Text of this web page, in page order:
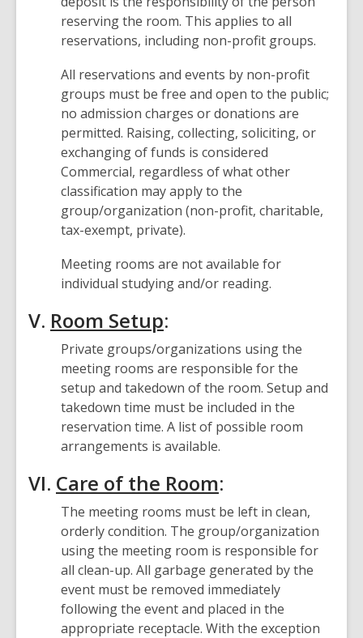
reserving the room. This applies to all
reservations, including non-profit groups.
All reservations and events by non-profit
groups must be free and open to the public;
no admission charges or donations are
permitted. Raising, collecting, soliciting, or
exchanging of funds is considered
Commercial, regardless of what other
classification may apply to the
group/organization (non-profit, charitable,
tax-exempt, private).
Meeting rooms are not available for
individual studying and/or reading.
V. Room Setup:
Private groups/organizations using the
meeting rooms are responsible for the
setup and takedown of the room. Setup and
takedown time must be included in the
reservation time. A list of possible room
arrangements is available.
VI. Care of the Room:
The meeting rooms must be left in clean,
orderly condition. The group/organization
using the meeting room is responsible for
all clean-up. All garbage generated by the
event must be removed immediately
following the event and placed in the
appropriate receptacle. With the exception